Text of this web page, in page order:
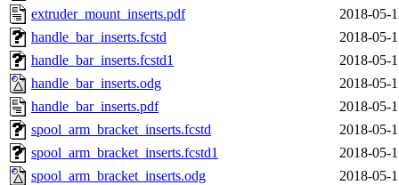
extruder_mount_inserts.pdf
2018-05-
handle_bar_inserts.fcstd
2018-05-
handle_bar_inserts.fcstd1
2018-05-
handle_bar_inserts.odg
2018-05-
handle_bar_inserts.pdf
2018-05-
spool_arm_bracket_inserts.fcstd
2018-05-
spool_arm_bracket_inserts.fcstd1
2018-05-
spool_arm_bracket_inserts.odg
2018-05-